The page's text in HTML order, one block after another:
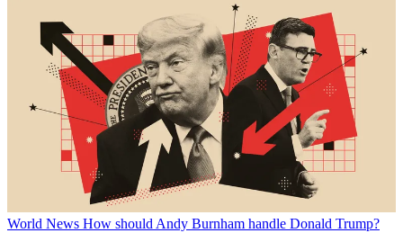
World News How should Andy Burnham handle Donald Trump?